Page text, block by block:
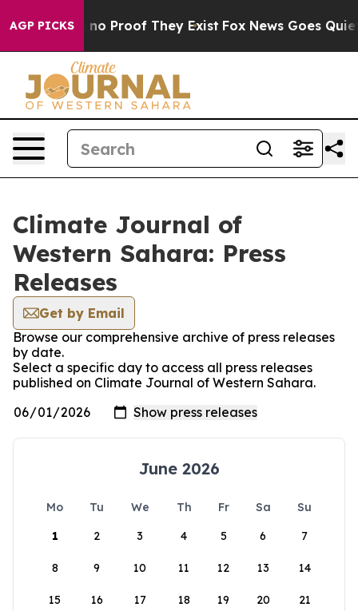
AGP PICKS
but Offers no Proof They Exist Fox News Goes Quiet
Climate Journal of
Western Sahara: Press
Releases
Get by Email
Browse our comprehensive archive of press releases
by date.
Select a specific day to access all press releases
published on Climate Journal of Western Sahara.
June 2026
Mo Tu We Th Fr Sa
Su
1
2 3 4 5 6 7
8 9 10 11 12 13 14
15 16 17 18 19 20 21